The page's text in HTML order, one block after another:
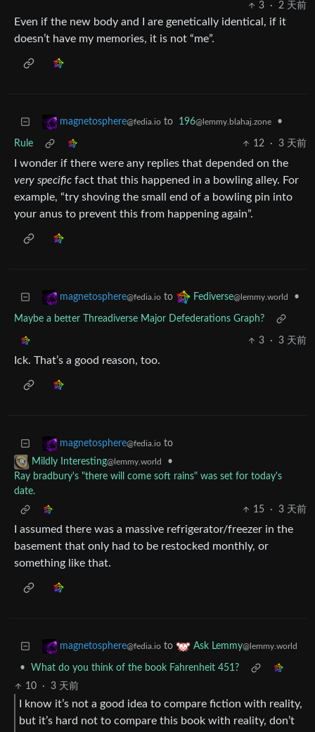
3
· 2 天前
Even if the new body and I are genetically identical, if it
doesn’t have my memories, it is not “me”.
magnetosphere@fedia.io to 196@lemmy.blahaj.zone •
Rule 12 · 3 天前
I wonder if there were any replies that depended on the
very specific fact that this happened in a bowling alley. For
example, “try shoving the small end of a bowling pin into
your anus to prevent this from happening again”.
magnetosphere@fedia.io to Fediverse@lemmy.world •
Maybe a better Threadiverse Major Defederations Graph?
3 · 3 天前
Ick. That’s a good reason, too.
magnetosphere@fedia.io to
Mildly Interesting@lemmy.world
•
Ray bradbury's "there will come soft rains" was set for today's
date.
15
· 3 天前
I assumed there was a massive refrigerator/freezer in the
basement that only had to be restocked monthly, or
something like that.
magnetosphere@fedia.io to Ask Lemmy@lemmy.world
•
What do you think of the book Fahrenheit 451?
10
· 3 天前
I know it’s not a good idea to compare fiction with reality,
but it’s hard not to compare this book with reality, don’t